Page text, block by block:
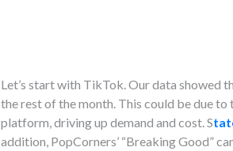
Let’s start with TikTok. Our data showed
the rest of the month. This could be due
platform, driving up demand and cost. S
addition, PopCorners’ “Breaking Good”